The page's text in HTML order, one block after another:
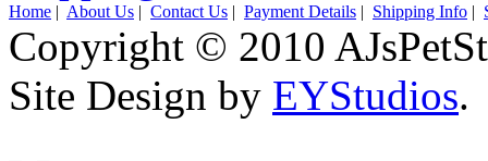
Home | About Us | Contact Us | Payment Details | Shipping Info |
Copyright © 2010
Site Design by EYStudios.